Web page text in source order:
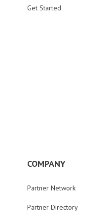
Get Started
COMPANY
Partner Network
Partner Directory